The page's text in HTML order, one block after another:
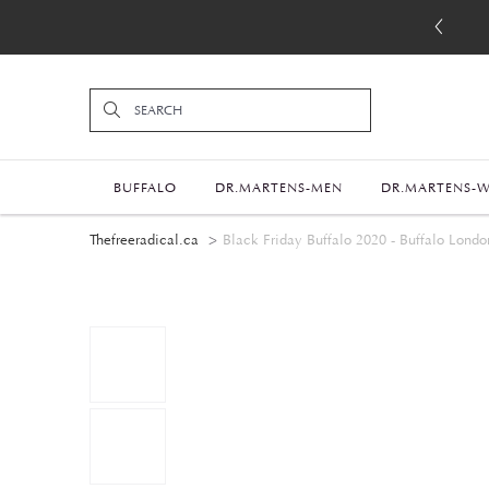
BUFFALO DR.MARTENS-MEN DR.MARTENS-
Thefreeradical.ca Black Friday Buffalo 2020 - Buffalo